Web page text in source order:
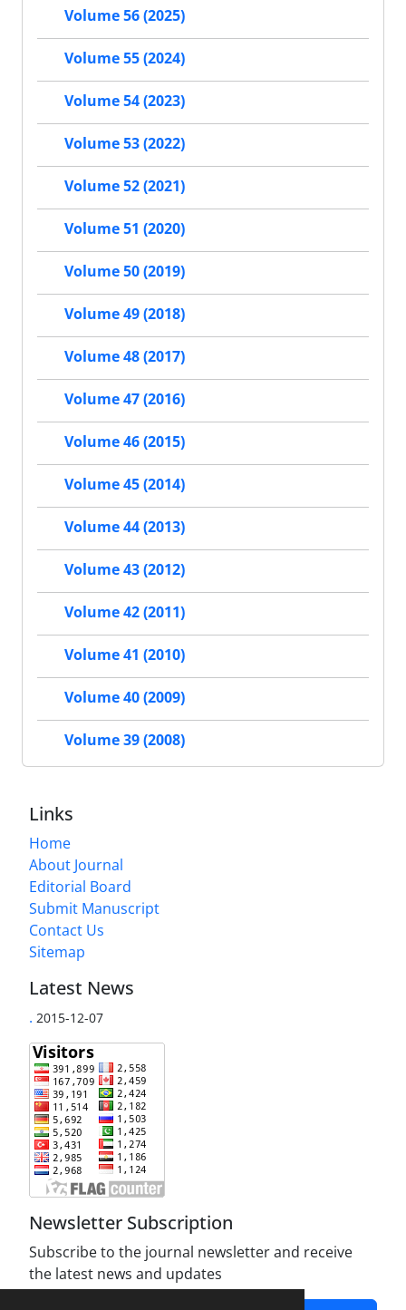
Volume 56 (2025)
Volume 55 (2024)
Volume 54 (2023)
Volume 53 (2022)
Volume 52 (2021)
Volume 51 (2020)
Volume 50 (2019)
Volume 49 (2018)
Volume 48 (2017)
Volume 47 (2016)
Volume 46 (2015)
Volume 45 (2014)
Volume 44 (2013)
Volume 43 (2012)
Volume 42 (2011)
Volume 41 (2010)
Volume 40 (2009)
Volume 39 (2008)
Links
Home
About Journal
Editorial Board
Submit Manuscript
Contact Us
Sitemap
Latest News
. 2015-12-07
Newsletter Subscription
Subscribe to the journal newsletter and receive
the latest news and updates